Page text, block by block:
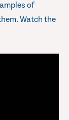
of
Watch the